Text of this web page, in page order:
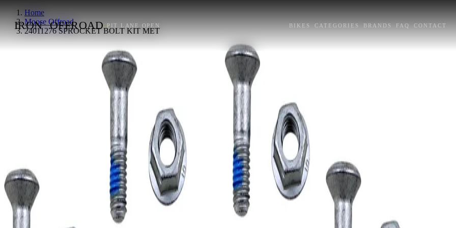
IRON OFFROAD PIT LANE OPEN BIKES CATEGORIES BRANDS FAQ CONTACT
Home
Moose Offroad
24011276 SPROCKET BOLT KIT MET